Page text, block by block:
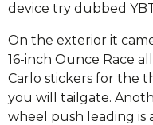
device try dubbed
On the exterior it
16-inch Ounce Race
Carlo stickers for the
you will tailgate.
wheel push leading